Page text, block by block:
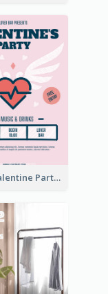
Retro Valentine Party Pink Flyers Design Templates